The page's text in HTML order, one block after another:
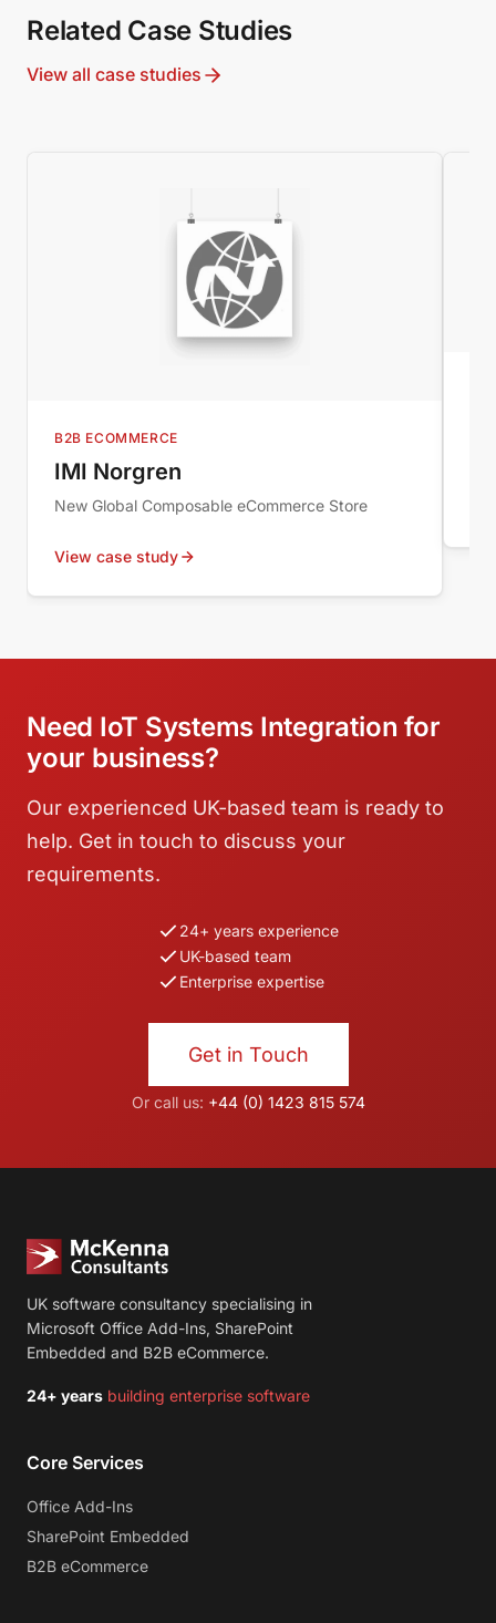
Related Case Studies
View all case studies
B2B ECOMMERCE
IMI Norgren
New Global Composable eCommerce Store
View case study
Need IoT Systems Integration for
your business?
Our experienced UK-based team is ready to
help. Get in touch to discuss your
requirements.
24+ years experience
UK-based team
Enterprise expertise
Get in Touch
Or call us: +44 (0) 1423 815 574
UK software consultancy specialising in
Microsoft Office Add-Ins, SharePoint
Embedded and B2B eCommerce.
24+ years building enterprise software
Core Services
Office Add-Ins
SharePoint Embedded
B2B eCommerce